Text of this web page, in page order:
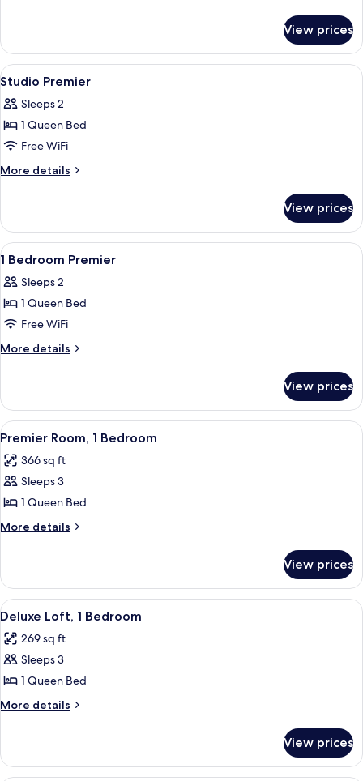
Bedroom
Deluxe
Loft
View prices
View
all
photos
for
Studio
Premier
In-room safe, soundproofing, iron/
10
Studio Premier
Sleeps 2
1 Queen Bed
Free WiFi
More details
More
Premier
View prices
View
all
photos
for
1
Bedroom
A modern hotel room with a large
8
1 Bedroom Premier
Sleeps 2
1 Queen Bed
Free WiFi
More details
More
Bedroom
Premier
View prices
View
all
photos
for
Premier
Room,
A modern living room with a grey
5
Premier Room, 1 Bedroom
366 sq ft
Sleeps 3
1 Queen Bed
More details
More
Room,
Bedroom
View prices
View
all
photos
for
Deluxe
Loft,
A modern bedroom with a large
4
Deluxe Loft, 1 Bedroom
269 sq ft
Sleeps 3
1 Queen Bed
More details
More
Loft,
View prices